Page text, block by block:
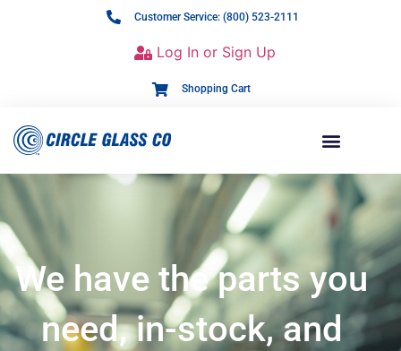
Customer Service: (800) 523-2111
Log In or Sign Up
Shopping Cart
We have the parts you
need, in-stock, and